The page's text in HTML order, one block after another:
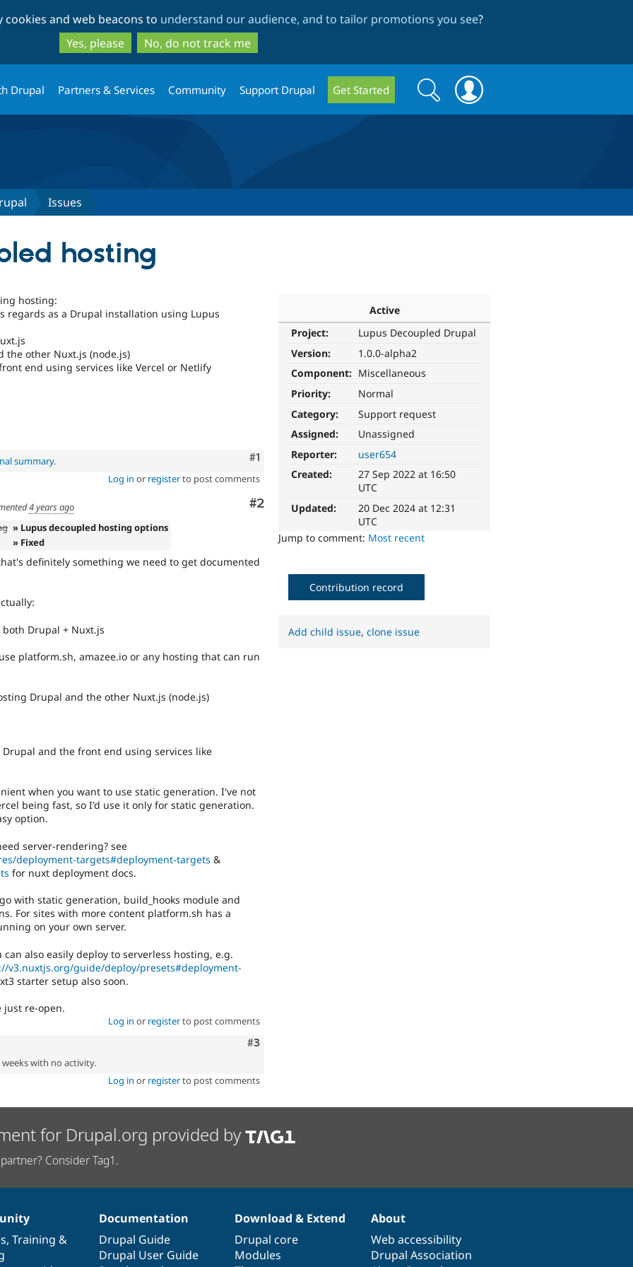
to
main
content
to
search
and web beacons to understand our audience, and to tailor promotions you see?
Yes, please
No, do not track me
Drupal Partners & Services Community Support Drupal Get Started
Search
form
Search
Issues
hosting
Active
Project:
Lupus Decoupled Drupal
Version:
1.0.0-alpha2
Component: Miscellaneous
Priority:
Normal
Category:
Support request
Assigned:
Unassigned
Reporter:
user654
Created:
27 Sep 2022 at 16:50
UTC
Updated:
20 Dec 2024 at 12:31
UTC
Jump to comment: Most recent
hosting:
regards as a Drupal installation using Lupus
the other Nuxt.js (node.js)
end using services like Vercel or Netlify
Comment
#1
summary.
Log in or registerto post comments
Comment
#2
4 years ago
» Lupus decoupled hosting options
» Fixed
definitely something we need to get documented
Drupal + Nuxt.js
platform.sh, amazee.io or any hosting that can run
Drupal and the other Nuxt.js (node.js)
and the front end using services like
when you want to use static generation. I've not
being fast, so I'd use it only for static generation.
option.
server-rendering? see
deployment-targets#deployment-targets &
for nuxt deployment docs.
with static generation, build_hooks module and
For sites with more content platform.sh has a
on your own server.
also easily deploy to serverless hosting, e.g.
v3.nuxtjs.org/guide/deploy/presets#deployment-
starter setup also soon.
just re-open.
Log in or registerto post comments
Comment
#3
with no activity.
Log in or registerto post comments
Contribution record
Add child issue,clone issue
for Drupal.org provided by
Consider Tag1.
, Training &
Documentation
Drupal Guide
Drupal User Guide
Download & Extend
Drupal core
Modules
About
Web accessibility
Drupal Association